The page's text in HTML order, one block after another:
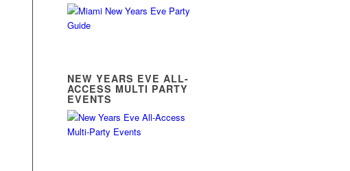
NEW YEARS EVE ALL-
ACCESS MULTI PARTY
EVENTS